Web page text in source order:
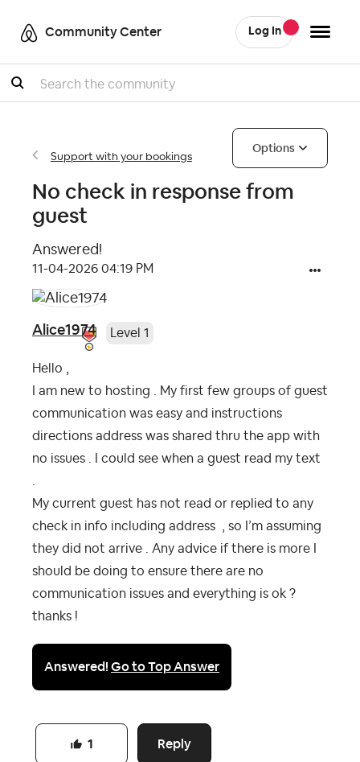
Community Center Log In
Search
Support with your bookings
Options
No check in response from
guest
Answered!
‎11-04-2026 04:19 PM
Alice1974 Level 1
Hello ,
I am new to hosting . My first few groups of guest
communication was easy and instructions
directions address was shared thru the app with
no issues . I could see when a guest read my text
My current guest has not read or replied to any
check in info including address , so I’m assuming
they did not arrive . Any advice if there is more I
should be doing to ensure there are no
communication issues and everything is ok ?
thanks !
Answered!Go to Top Answer
Reply
1